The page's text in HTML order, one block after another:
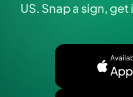
US. Snap a sign,